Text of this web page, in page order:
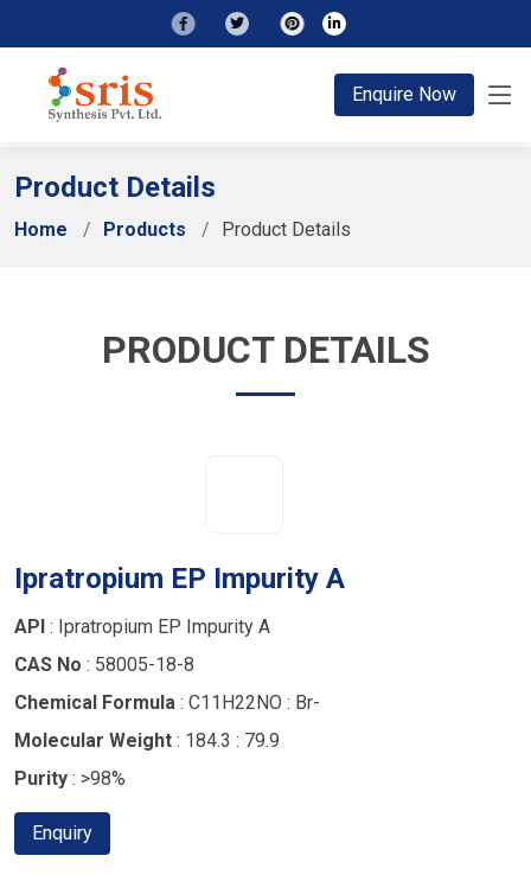
Enquire Now
Product Details
Home Products Product Details
PRODUCT DETAILS
Ipratropium EP Impurity A
API : Ipratropium EP Impurity A
CAS No : 58005-18-8
Chemical Formula : C11H22NO : Br-
Molecular Weight : 184.3 : 79.9
Purity : >98%
Enquiry